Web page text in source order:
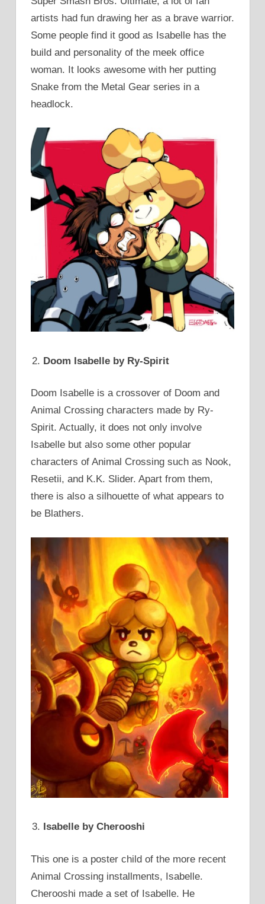
artists had fun drawing her as a brave warrior.
Some people find it good as Isabelle has the
build and personality of the meek office
woman. It looks awesome with her putting
Snake from the Metal Gear series in a
headlock.
Doom Isabelle by Ry-Spirit
Doom Isabelle is a crossover of Doom and
Animal Crossing characters made by Ry-
Spirit. Actually, it does not only involve
Isabelle but also some other popular
characters of Animal Crossing such as Nook,
Resetii, and K.K. Slider. Apart from them,
there is also a silhouette of what appears to
be Blathers.
Isabelle by Cherooshi
This one is a poster child of the more recent
Animal Crossing installments, Isabelle.
Cherooshi made a set of Isabelle. He